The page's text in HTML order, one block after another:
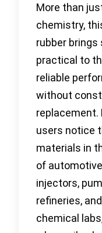
More than
chemistry,
rubber brings
practical to
reliable
without
replacement.
users notice
materials in
of
injectors,
refineries,
chemical